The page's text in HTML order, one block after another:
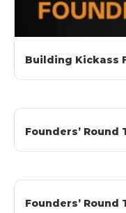
Building Kickass
Founders’
Founders’